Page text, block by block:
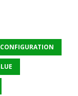
CONFIGURATION